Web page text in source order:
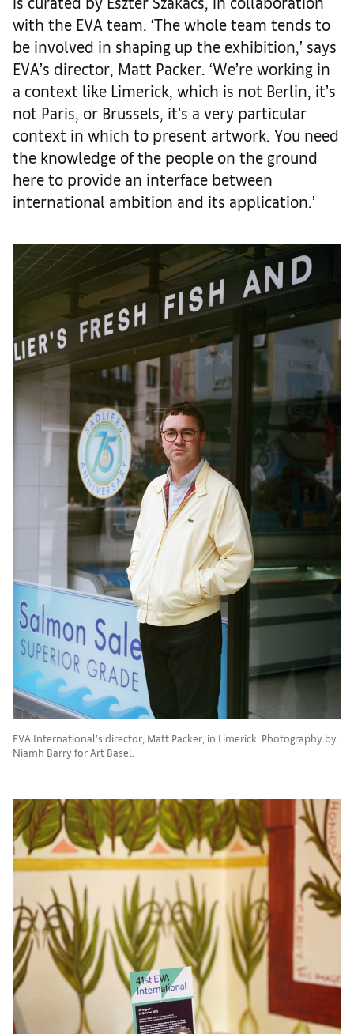
with the EVA team. ‘The whole team tends to
be involved in shaping up the exhibition,’ says
EVA’s director, Matt Packer. ‘We’re working in
a context like Limerick, which is not Berlin, it’s
not Paris, or Brussels, it’s a very particular
context in which to present artwork. You need
the knowledge of the people on the ground
here to provide an interface between
international ambition and its application.’
EVA International’s director, Matt Packer, in Limerick. Photography by
Niamh Barry for Art Basel.